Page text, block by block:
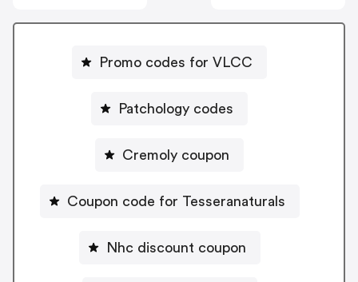
Promo codes for VLCC
Patchology codes
Cremoly coupon
Coupon code for Tesseranaturals
Nhc discount coupon